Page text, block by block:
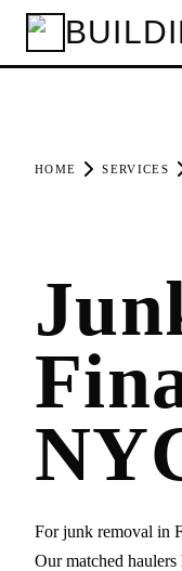
HOME SERVICES
For junk removal in
Our matched